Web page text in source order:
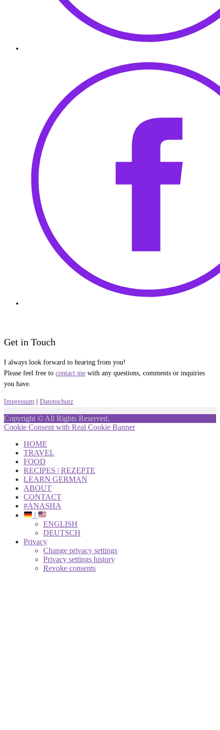
Get in Touch
I always look forward to hearing from you!
Please feel free to contact me with any questions, comments or inquiries
you have.
Impressum Datenschutz
Copyright © All Rights Reserved.
Cookie Consent with Real Cookie Banner
HOME
TRAVEL
FOOD
RECIPES | REZEPTE
LEARN GERMAN
ABOUT
CONTACT
#ANASHA
|
ENGLISH
DEUTSCH
Privacy
Change privacy settings
Privacy settings history
Revoke consents